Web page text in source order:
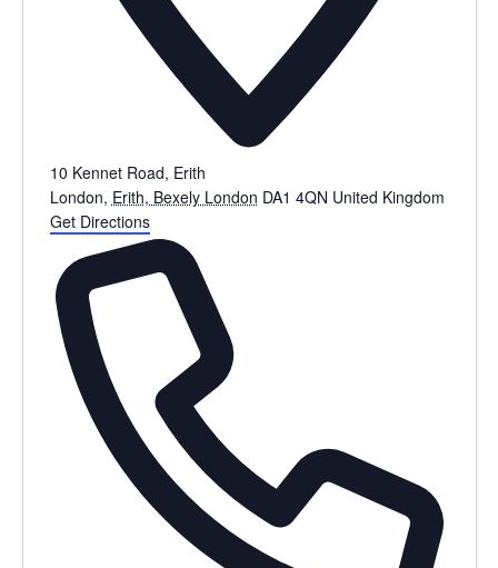
10 Kennet Road, Erith
London, Erith, Bexely London DA1 4QN United Kingdom
Get Directions